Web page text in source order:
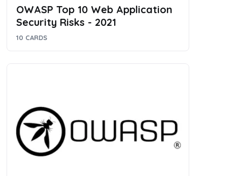
OWASP Top 10 Web Application
Security Risks - 2021
10 CARDS